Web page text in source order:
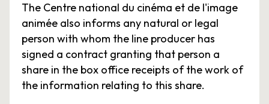
The Centre national du cinéma et de l'image
animée also informs any natural or legal
person with whom the line producer has
signed a contract granting that person a
share in the box office receipts of the work of
the information relating to this share.